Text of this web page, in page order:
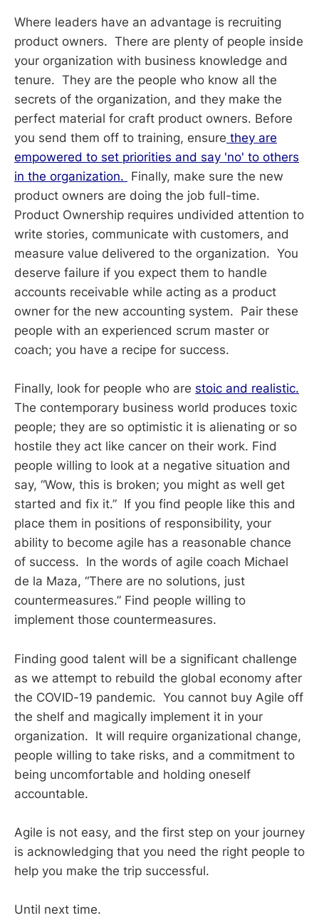
Where leaders have an advantage is recruiting
product owners. There are plenty of people inside
your organization with business knowledge and
tenure. They are the people who know all the
secrets of the organization, and they make the
perfect material for craft product owners. Before
you send them off to training, ensure they are
empowered to set priorities and say 'no' to others
in the organization. Finally, make sure the new
product owners are doing the job full-time.
Product Ownership requires undivided attention to
write stories, communicate with customers, and
measure value delivered to the organization. You
deserve failure if you expect them to handle
accounts receivable while acting as a product
owner for the new accounting system. Pair these
people with an experienced scrum master or
coach; you have a recipe for success.
Finally, look for people who are stoic and realistic.
The contemporary business world produces toxic
people; they are so optimistic it is alienating or so
hostile they act like cancer on their work. Find
people willing to look at a negative situation and
say, “Wow, this is broken; you might as well get
started and fix it.” If you find people like this and
place them in positions of responsibility, your
ability to become agile has a reasonable chance
of success. In the words of agile coach Michael
de la Maza, “There are no solutions, just
countermeasures.” Find people willing to
implement those countermeasures.
Finding good talent will be a significant challenge
as we attempt to rebuild the global economy after
the COVID-19 pandemic. You cannot buy Agile off
the shelf and magically implement it in your
organization. It will require organizational change,
people willing to take risks, and a commitment to
being uncomfortable and holding oneself
accountable.
Agile is not easy, and the first step on your journey
is acknowledging that you need the right people to
help you make the trip successful.
Until next time.